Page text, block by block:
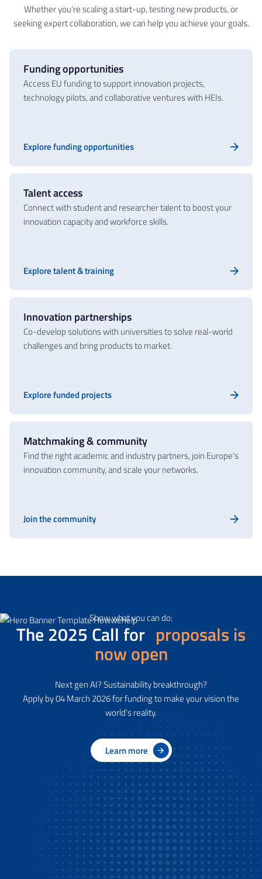
Whether you’re scaling a start-up, testing new products, or
seeking expert collaboration, we can help you achieve your goals.
Funding opportunities
Access EU funding to support innovation projects,
technology pilots, and collaborative ventures with HEIs.
Explore funding opportunities
Talent access
Connect with student and researcher talent to boost your
innovation capacity and workforce skills.
Explore talent & training
Innovation partnerships
Co-develop solutions with universities to solve real-world
challenges and bring products to market.
Explore funded projects
Matchmaking & community
Find the right academic and industry partners, join Europe’s
innovation community, and scale your networks.
Join the community
(Opens in a new tab)
Show what you can do:
The 2025 Call for proposals is
now open
Next gen AI? Sustainability breakthrough?
Apply by 04 March 2026 for funding to make your vision the
world’s reality.
Learn more